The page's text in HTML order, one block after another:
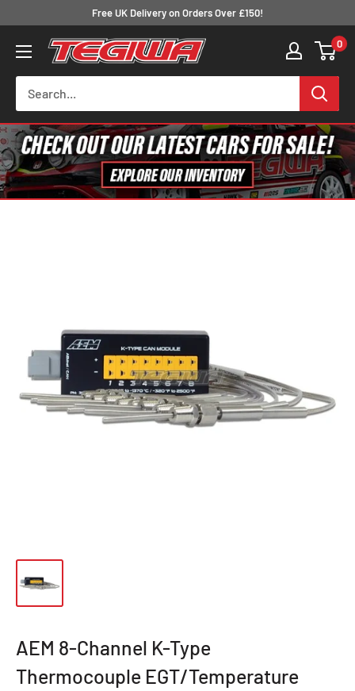
content
Free UK Delivery on Orders Over £150!
Tegiwa 0
AEM 8-Channel K-Type
Thermocouple EGT/Temperature